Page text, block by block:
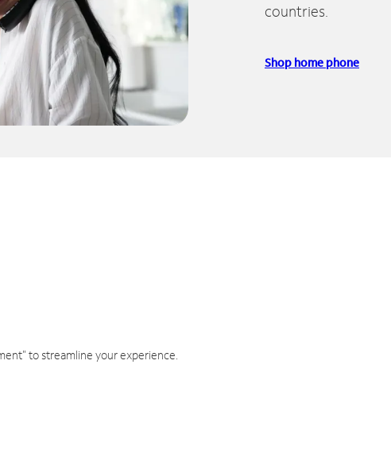
countries.
Shop home phone
to streamline your experience.